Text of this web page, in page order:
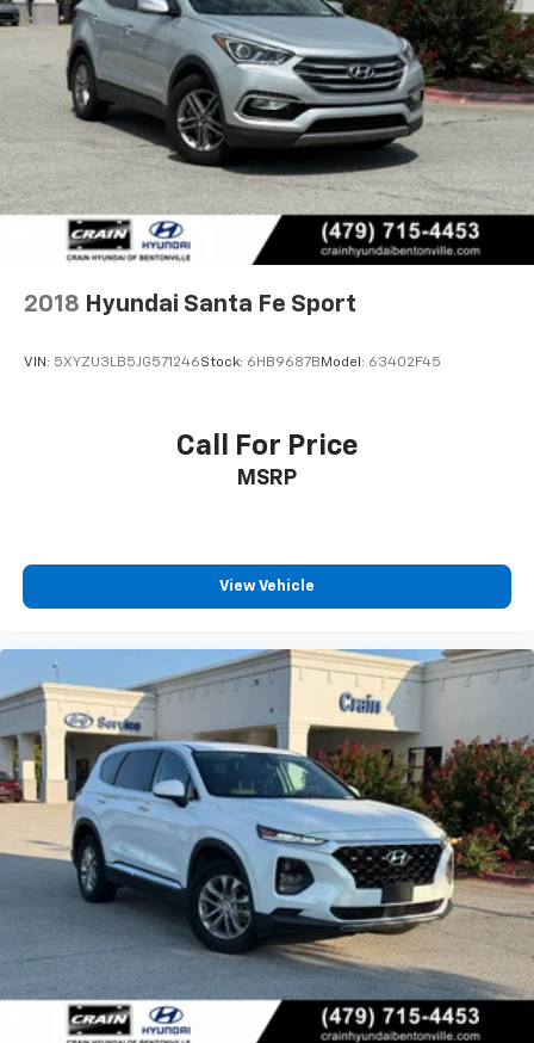
2018 Hyundai Santa Fe Sport
VIN: 5XYZU3LB5JG571246Stock: 6HB9687B Model: 63402F45
Call For Price
MSRP
View Vehicle